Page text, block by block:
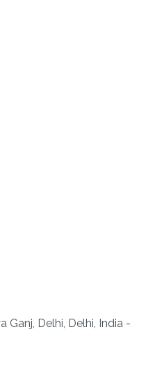
Ganj, Delhi, Delhi, India -